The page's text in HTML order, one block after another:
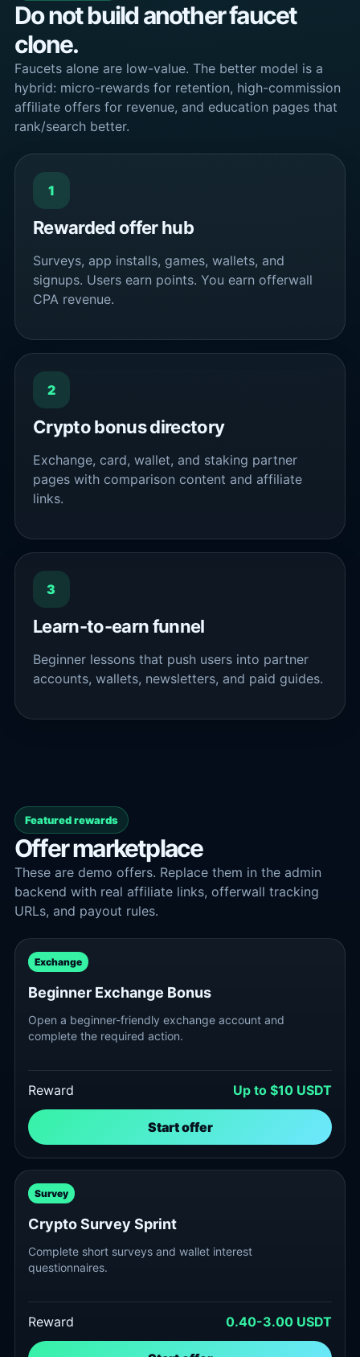
Do not build another faucet
clone.
Faucets alone are low-value. The better model is a
hybrid: micro-rewards for retention, high-commission
affiliate offers for revenue, and education pages that
rank/search better.
1
Rewarded offer hub
Surveys, app installs, games, wallets, and
signups. Users earn points. You earn offerwall
CPA revenue.
2
Crypto bonus directory
Exchange, card, wallet, and staking partner
pages with comparison content and affiliate
links.
3
Learn-to-earn funnel
Beginner lessons that push users into partner
accounts, wallets, newsletters, and paid guides.
Featured rewards
Offer marketplace
These are demo offers. Replace them in the admin
backend with real affiliate links, offerwall tracking
URLs, and payout rules.
Exchange
Beginner Exchange Bonus
Open a beginner-friendly exchange account and
complete the required action.
Reward Up to $10 USDT
Start offer
Survey
Crypto Survey Sprint
Complete short surveys and wallet interest
questionnaires.
Reward 0.40-3.00 USDT